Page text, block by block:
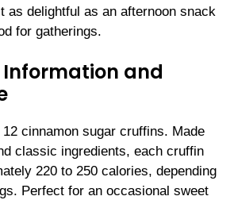
as delightful as an afternoon snack
for gatherings.
and
cinnamon sugar cruffins. Made
classic ingredients, each cruffin
220 to 250 calories, depending
Perfect for an occasional sweet